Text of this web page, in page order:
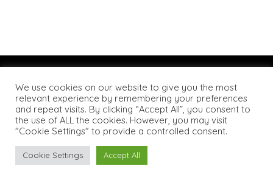
© 2026 Catholic Theological Association of Great Britain.
All rights reserved. Website byNotch
We use cookies on our website to give you the most
relevant experience by remembering your preferences
and repeat visits. By clicking “Accept All”, you consent to
the use of ALL the cookies. However, you may visit
"Cookie Settings" to provide a controlled consent.
Cookie Settings Accept All